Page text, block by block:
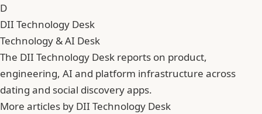
D
DII Technology Desk
Technology & AI Desk
The DII Technology Desk reports on product,
engineering, AI and platform infrastructure across
dating and social discovery apps.
More articles by DII Technology Desk